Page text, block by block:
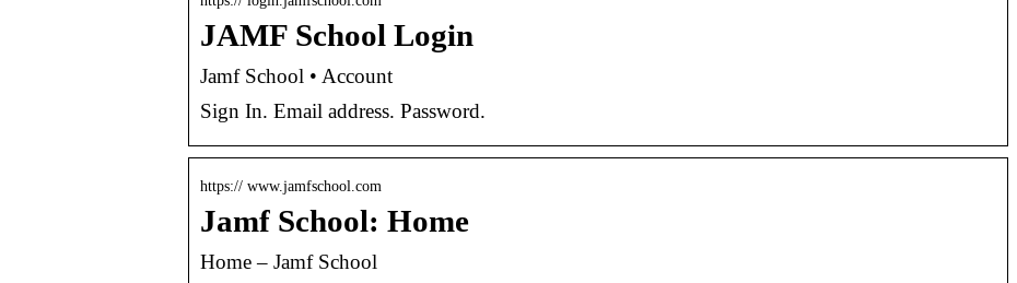
JAMF School Login
Jamf School • Account
Sign In. Email address. Password.
https:// www.jamfschool.com
Jamf School: Home
Home – Jamf School